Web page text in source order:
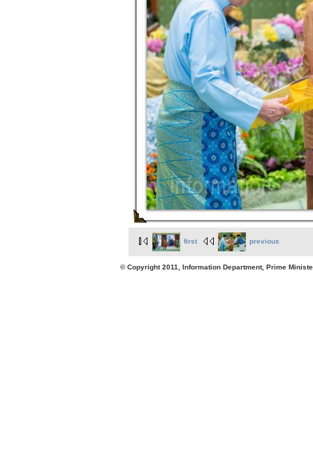
first previous
© Copyright 2011, Information Department, Prime Minister's